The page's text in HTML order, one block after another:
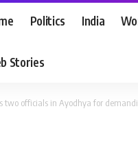
Politics India
Stories
two officials in Ayodhya for